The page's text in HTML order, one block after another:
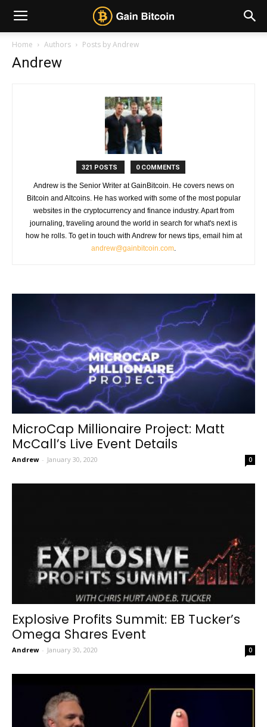
Home Authors Posts by Andrew
Andrew
321 POSTS 0 COMMENTS
Andrew is the Senior Writer at GainBitcoin. He covers news on
Bitcoin and Altcoins. He has worked with some of the most popular
websites in the cryptocurrency and finance industry. Apart from
journaling, traveling around the world in search for what's next is
how he rolls. To get in touch with Andrew for news tips, email him at
andrew@gainbitcoin.com.
MicroCap Millionaire Project: Matt
McCall’s Live Event Details
Andrew - January 30, 2020 0
Explosive Profits Summit: EB Tucker’s
Omega Shares Event
Andrew - January 30, 2020 0